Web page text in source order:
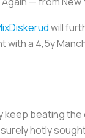
will
a 4,5y
beating
hotly